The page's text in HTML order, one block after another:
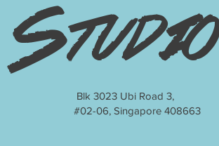
Studio
Blk 3023 Ubi Road 3,
#02-06, Singapore 408663